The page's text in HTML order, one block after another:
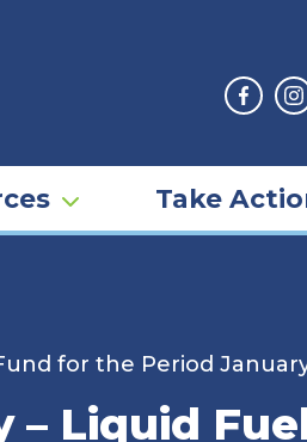
Take
for the Period
Liquid